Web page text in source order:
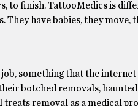
to finish. TattooMedics is
They have babies, they
something that the
botched removals,
removal as a medical